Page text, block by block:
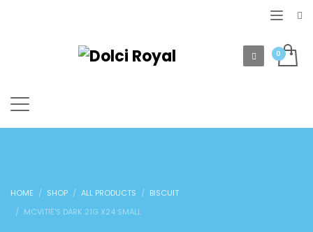
HOME SHOP ALL PRODUCTS
BISCUIT
MCVITIE’S DARK 21G X24 SMALL